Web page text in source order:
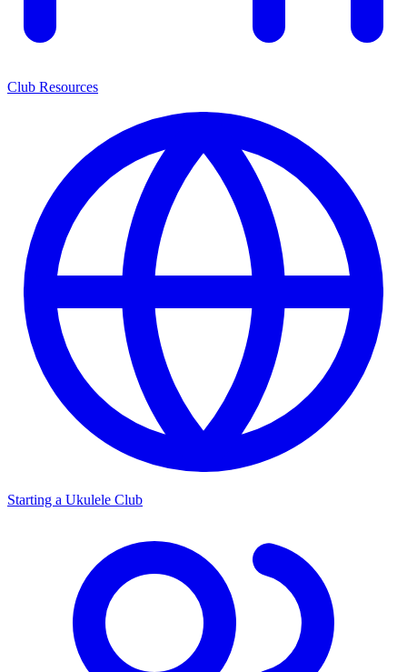
Club Resources
Starting a Ukulele Club